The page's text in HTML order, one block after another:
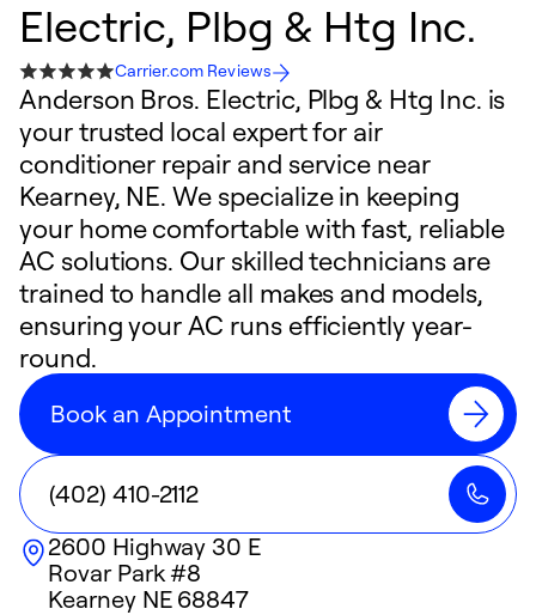
Electric, Plbg & Htg Inc.
Carrier.com Reviews
Anderson Bros. Electric, Plbg & Htg Inc. is
your trusted local expert for air
conditioner repair and service near
Kearney, NE. We specialize in keeping
your home comfortable with fast, reliable
AC solutions. Our skilled technicians are
trained to handle all makes and models,
ensuring your AC runs efficiently year-
round.
Book an Appointment
(402) 410-2112
2600 Highway 30 E
Rovar Park #8
Kearney NE68847